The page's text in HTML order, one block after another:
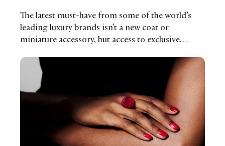
The latest must-have from some of the world’s
leading luxury brands isn’t a new coat or
miniature accessory, but access to exclusive
future products and money can’t buy experiences
online.